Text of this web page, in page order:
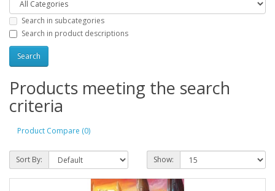
Search in subcategories
Search in product descriptions
Products meeting the search
criteria
Product Compare (0)
Sort By: Show: